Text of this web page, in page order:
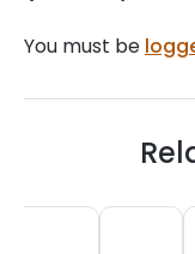
You must be